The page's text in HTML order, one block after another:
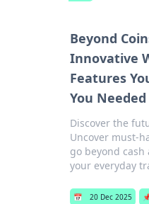
Beyond
Innovative
Features
You Needed
Discover the
Uncover must-
go beyond
your everyday
📅 20 Dec 2025